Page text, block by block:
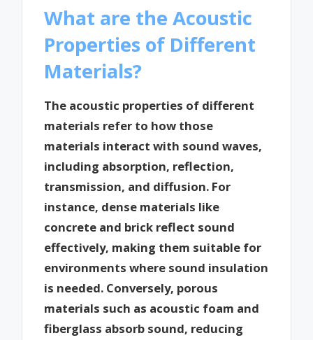
What are the Acoustic
Properties of Different
Materials?
The acoustic properties of different
materials refer to how those
materials interact with sound waves,
including absorption, reflection,
transmission, and diffusion. For
instance, dense materials like
concrete and brick reflect sound
effectively, making them suitable for
environments where sound insulation
is needed. Conversely, porous
materials such as acoustic foam and
fiberglass absorb sound, reducing